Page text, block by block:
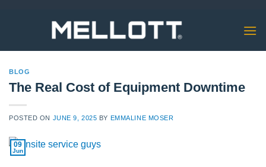
BLOG
The Real Cost of Equipment Downtime
POSTED ON JUNE 9, 2025 BY EMMALINE MOSER
09
Jun